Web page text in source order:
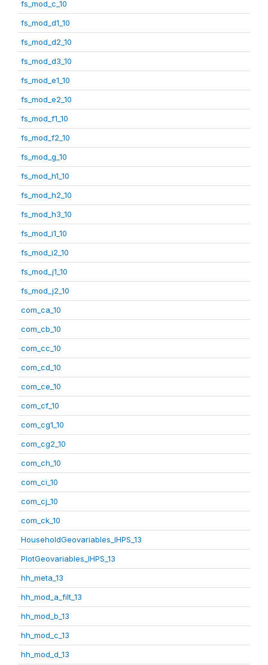
fs_mod_c_10
fs_mod_d1_10
fs_mod_d2_10
fs_mod_d3_10
fs_mod_e1_10
fs_mod_e2_10
fs_mod_f1_10
fs_mod_f2_10
fs_mod_g_10
fs_mod_h1_10
fs_mod_h2_10
fs_mod_h3_10
fs_mod_i1_10
fs_mod_i2_10
fs_mod_j1_10
fs_mod_j2_10
com_ca_10
com_cb_10
com_cc_10
com_cd_10
com_ce_10
com_cf_10
com_cg1_10
com_cg2_10
com_ch_10
com_ci_10
com_cj_10
com_ck_10
HouseholdGeovariables_IHPS_13
PlotGeovariables_IHPS_13
hh_meta_13
hh_mod_a_filt_13
hh_mod_b_13
hh_mod_c_13
hh_mod_d_13